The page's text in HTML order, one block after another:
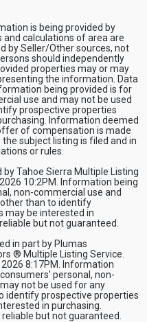
is being provided by
and calculations of area are
by Seller/Other sources, not
should independently
properties may or may
the information. Data
being provided is for
use and may not be used
prospective properties
Information deemed
of compensation is made
subject listing is filed and in
or rules.
Tahoe Sierra Multiple Listing
10:2PM. Information being
non-commercial use and
than to identify
may be interested in
but not guaranteed.
in part by Plumas
® Multiple Listing Service.
8:17PM. Information
personal, non-
not be used for any
identify prospective properties
in purchasing.
but not guaranteed.